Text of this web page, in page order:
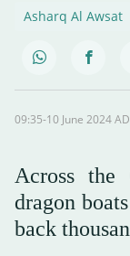
Asharq Al Awsat
Across the
dragon
back